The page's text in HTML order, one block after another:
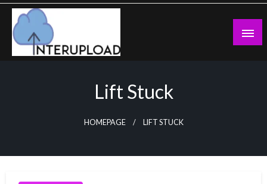
Skip
content
Lift Stuck
HOMEPAGE LIFT STUCK